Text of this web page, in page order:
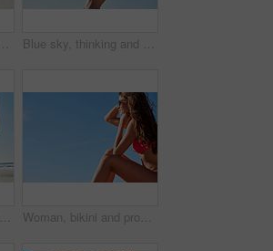
Selfie, beach and group of friends for summer, holiday and vacation in bikini, social media post and content creation. Happy young people or men and women in profile picture or digital memory at sea Blue sky, thinking and woman at beach for holiday, outdoor adventure and calm summer on tropical island. Relax, nature and girl at ocean for weekend travel, vacation and morning peace on mockup space
Girl, happy and hat outdoor at beach for tropical holiday, adventure and summer vacation. Tourist, person and sunglasses at ocean for travel, swimwear and break with eyewear and fun on mockup space Woman, bikini and profile with sky in summer at beach with smile, sunglasses and memory on vacation. Girl, person and happy with mockup space, relax and thinking for reflection on holiday in Portugal